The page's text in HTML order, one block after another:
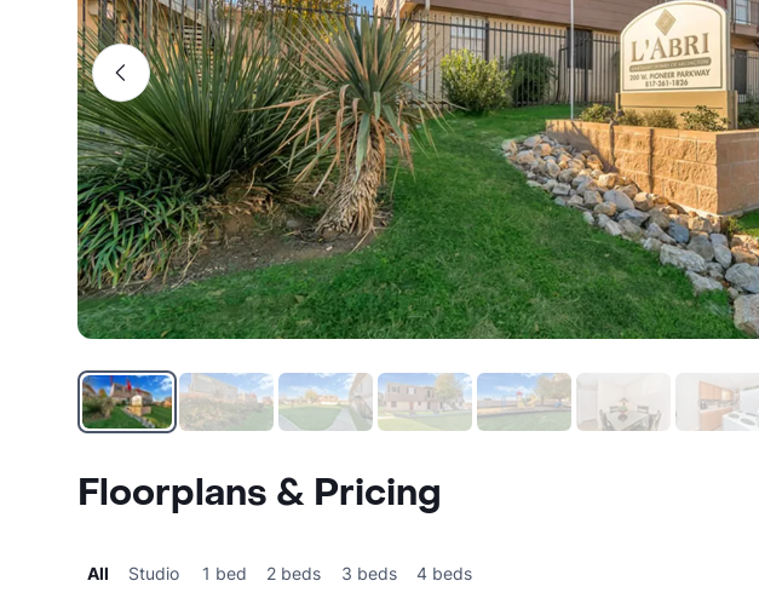
Floorplans & Pricing
All Studio 1 bed 2 beds 3 beds 4 beds